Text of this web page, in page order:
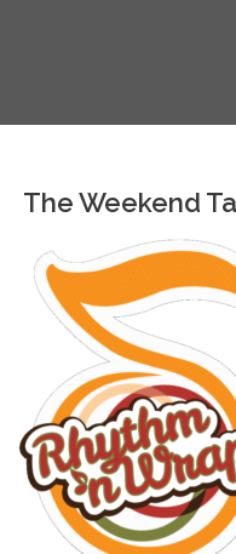
The Weekend